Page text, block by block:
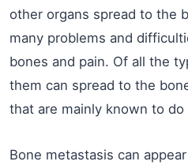
other organs spread to the
many problems and
bones and pain. Of all the
them can spread to the
that are mainly known to do
Bone metastasis can